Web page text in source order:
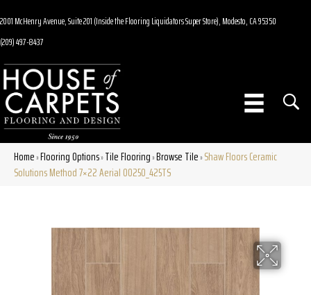
2001 McHenry Avenue, Suite 201 (Inside the Flooring Liquidators Super Store), Modesto, CA 95350
(209) 497-8437
Home»Flooring Options»Tile Flooring»Browse Tile»Shaw Floors Ceramic
Solutions Method 7×22 Aerial 00250_425TS